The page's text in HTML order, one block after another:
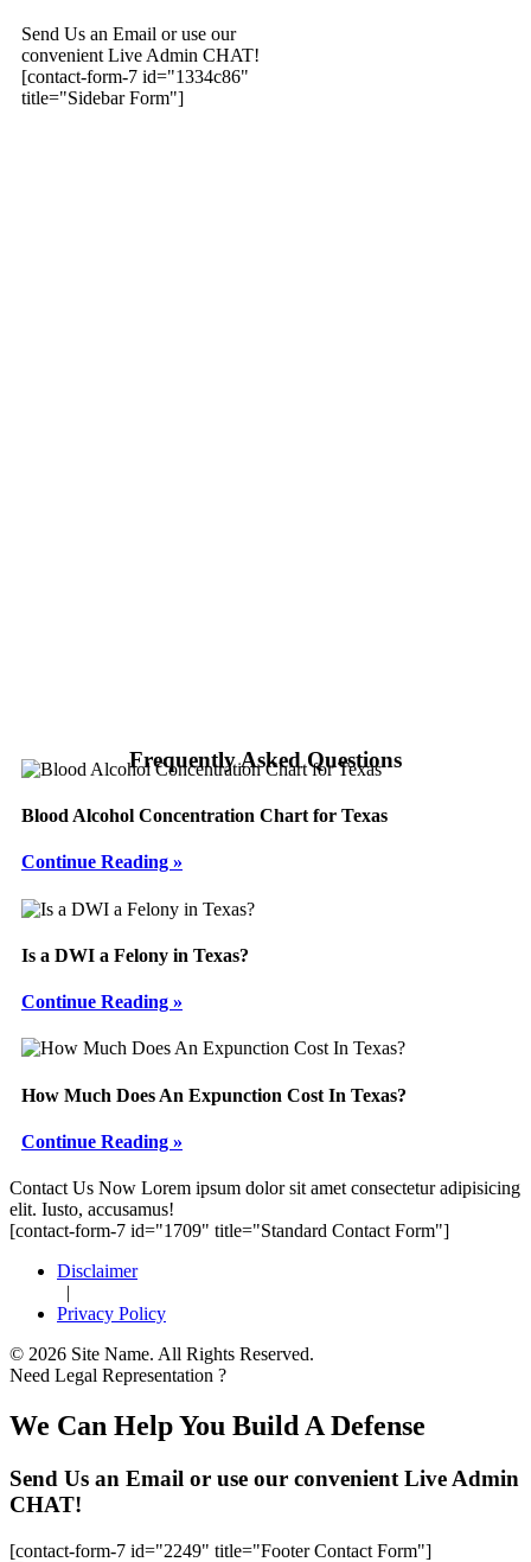
Send Us an Email or use our
convenient Live Admin CHAT!
[contact-form-7 id="1334c86"
title="Sidebar Form"]
Frequently Asked Questions
Blood Alcohol Concentration Chart for Texas
Continue Reading »
Is a DWI a Felony in Texas?
Continue Reading »
How Much Does An Expunction Cost In Texas?
Continue Reading »
Footer
Contact Us Now Lorem ipsum dolor sit amet consectetur adipisicing
elit. Iusto, accusamus!
[contact-form-7 id="1709" title="Standard Contact Form"]
Disclaimer
|
Privacy Policy
© 2026 Site Name. All Rights Reserved.
Need Legal Representation ?
We Can Help You Build A Defense
Send Us an Email or use our convenient Live Admin
CHAT!
[contact-form-7 id="2249" title="Footer Contact Form"]